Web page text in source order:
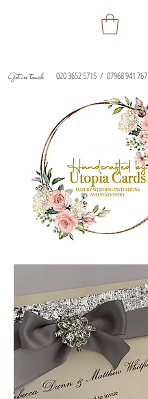
Get in touch 020 3652 5715/ 07968 941 767